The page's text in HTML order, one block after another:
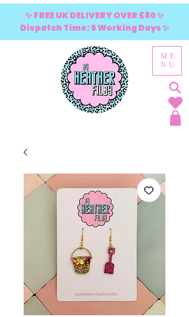
ME
NU
✨ FREE UK DELIVERY OVER £80 ✨
Dispatch Time: 5 Working Days ✨